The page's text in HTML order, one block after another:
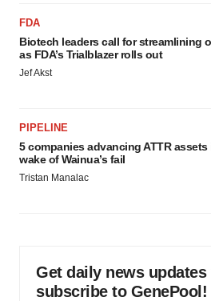
FDA
Biotech leaders call for streamlining
as FDA’s Trialblazer rolls out
Jef Akst
PIPELINE
5 companies advancing ATTR assets
wake of Wainua’s fail
Tristan Manalac
Get daily news updates
subscribe to GenePool!